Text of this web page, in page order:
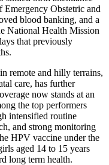
Obstetric and
blood banking, and a
National Health Mission
that previously
remote and hilly terrains,
care, has further
now stands at an
the top performers
intensified routine
and strong monitoring
HPV vaccine under the
aged 14 to 15 years
long term health.